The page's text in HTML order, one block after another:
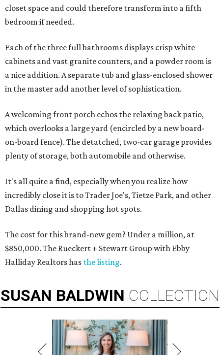
closet space and could therefore transform into a fifth
bedroom if needed.
Each of the three full bathrooms displays crisp white
cabinets and vast granite counters, and a powder room is
a nice addition. A separate tub and glass-enclosed shower
in the master add another level of sophistication.
A welcoming front porch echos the relaxing back patio,
which overlooks a large yard (encircled by a new board-
on-board fence). The detatched, two-car garage provides
plenty of storage, both automobile and otherwise.
It's all quite a find, especially when you realize how
incredibly close it is to Trader Joe's, Tietze Park, and other
Dallas dining and shopping hot spots.
The cost for this brand-new gem? Under a million, at
$850,000. The Rueckert + Stewart Group with Ebby
Halliday Realtors has the listing.
SUSAN BALDWIN COLLECTION